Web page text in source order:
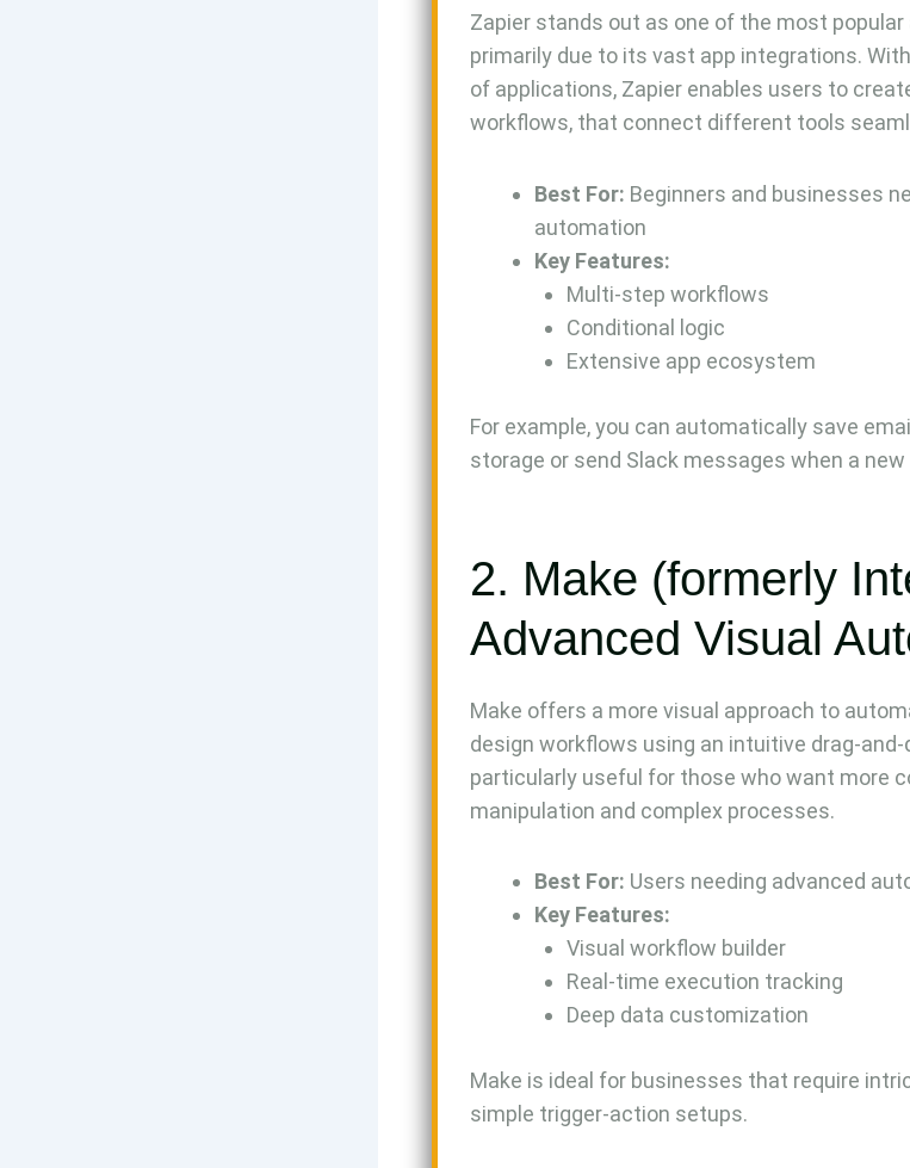
Zapier stands out as one of the most
primarily due to its vast app integrations.
of applications, Zapier enables users to
workflows, that connect different tools
Best For: Beginners and businesses
automation
Key Features:
Multi-step workflows
Conditional logic
Extensive app ecosystem
For example, you can automatically save
storage or send Slack messages when a
2. Make (formerly
Advanced Visual
Make offers a more visual approach to
design workflows using an intuitive drag-and-
particularly useful for those who want more
manipulation and complex processes.
Best For: Users needing advanced
Key Features:
Visual workflow builder
Real-time execution tracking
Deep data customization
Make is ideal for businesses that require
simple trigger-action setups.